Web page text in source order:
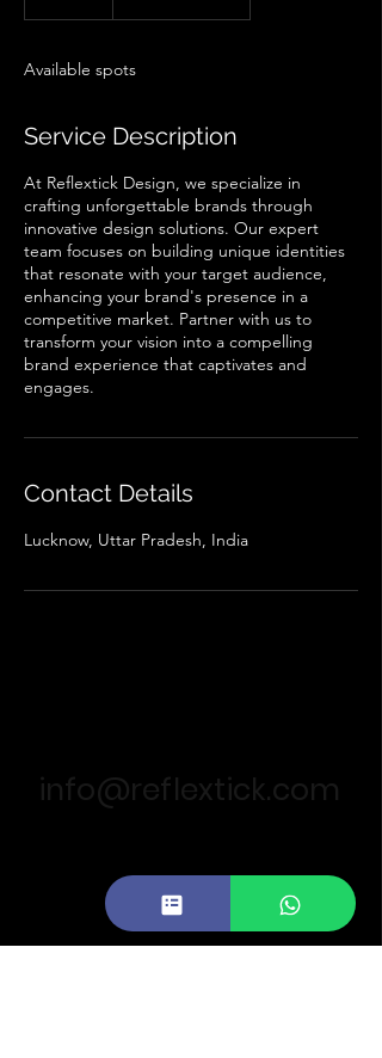
d
Available spots
Service Description
At Reflextick Design, we specialize in
crafting unforgettable brands through
innovative design solutions. Our expert
team focuses on building unique identities
that resonate with your target audience,
enhancing your brand's presence in a
competitive market. Partner with us to
transform your vision into a compelling
brand experience that captivates and
engages.
Contact Details
Lucknow, Uttar Pradesh, India
info@reflextick.com
Our Locations